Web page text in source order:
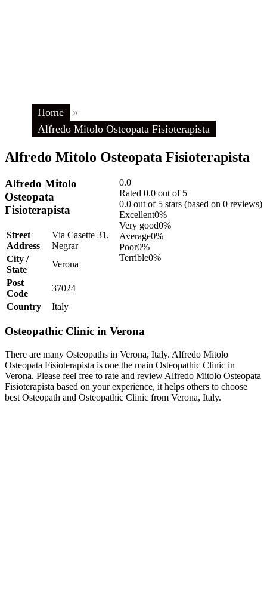
Home
»
Alfredo Mitolo Osteopata Fisioterapista
Alfredo Mitolo Osteopata Fisioterapista
0.0
Rated 0.0 out of 5
0.0 out of 5 stars (based on 0 reviews)
Excellent0%
Very good0%
Average0%
Poor0%
Terrible0%
Alfredo Mitolo
Osteopata
Fisioterapista
Street
Address
Via Casette 31,
Negrar
City /
State
Verona
Post
Code
37024
Country
Italy
Osteopathic Clinic in Verona
There are many Osteopaths in Verona, Italy. Alfredo Mitolo
Osteopata Fisioterapista is one the main Osteopathic Clinic in
Verona. Please feel free to rate and review Alfredo Mitolo Osteopata
Fisioterapista based on your experience, it helps others to choose
best Osteopath and Osteopathic Clinic from Verona, Italy.